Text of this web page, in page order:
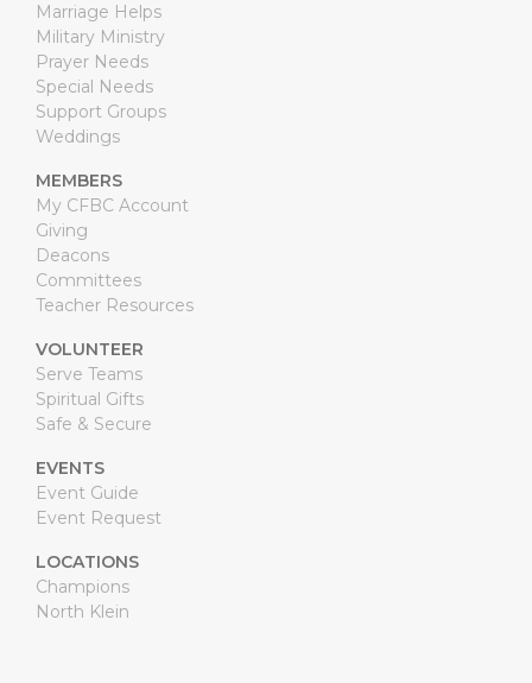
Marriage Helps
Military Ministry
Prayer Needs
Special Needs
Support Groups
Weddings
MEMBERS
My CFBC Account
Giving
Deacons
Committees
Teacher Resources
VOLUNTEER
Serve Teams
Spiritual Gifts
Safe & Secure
EVENTS
Event Guide
Event Request
LOCATIONS
Champions
North Klein